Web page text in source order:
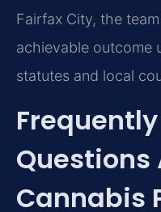
Fairfax City, the
achievable outcome
statutes and local
Questions
Cannabis